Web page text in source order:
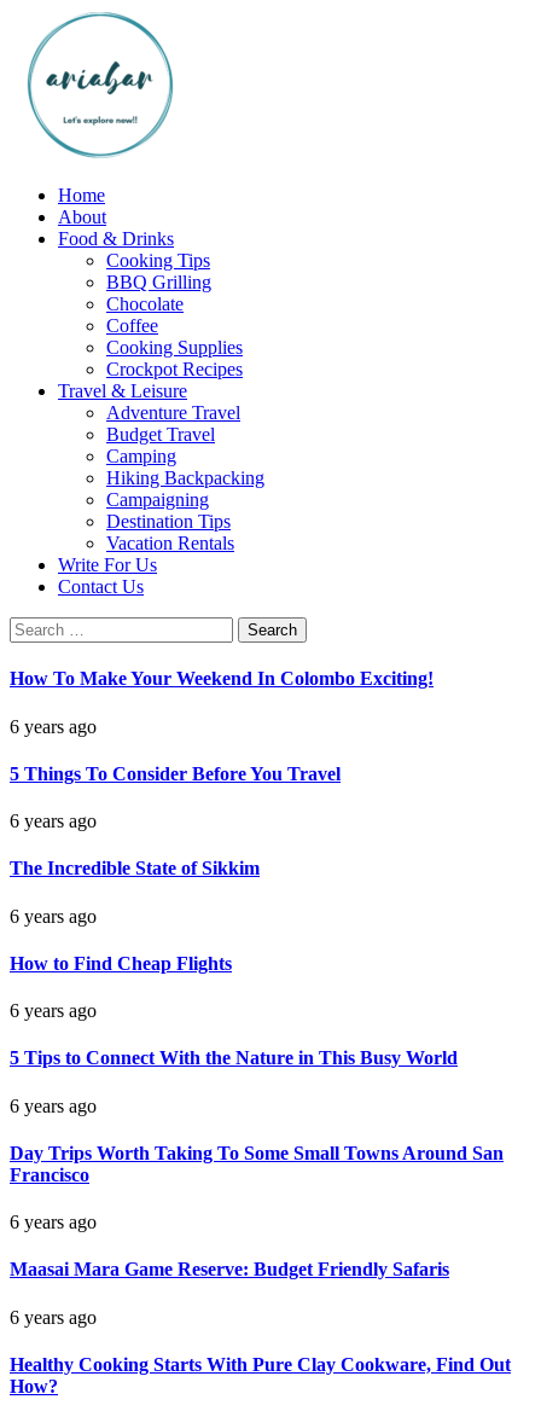
content
Home
About
Food & Drinks
Cooking Tips
BBQ Grilling
Chocolate
Coffee
Cooking Supplies
Crockpot Recipes
Travel & Leisure
Adventure Travel
Budget Travel
Camping
Hiking Backpacking
Campaigning
Destination Tips
Vacation Rentals
Write For Us
Contact Us
Search
for:
How To Make Your Weekend In Colombo Exciting!
6 years ago
5 Things To Consider Before You Travel
6 years ago
The Incredible State of Sikkim
6 years ago
How to Find Cheap Flights
6 years ago
5 Tips to Connect With the Nature in This Busy World
6 years ago
Day Trips Worth Taking To Some Small Towns Around San
Francisco
6 years ago
Maasai Mara Game Reserve: Budget Friendly Safaris
6 years ago
Healthy Cooking Starts With Pure Clay Cookware, Find Out
How?